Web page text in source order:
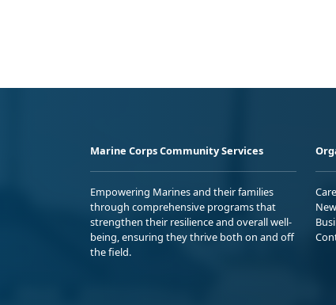
Marine Corps Community Services
Empowering Marines and their families
through comprehensive programs that
strengthen their resilience and overall well-
being, ensuring they thrive both on and off
the field.